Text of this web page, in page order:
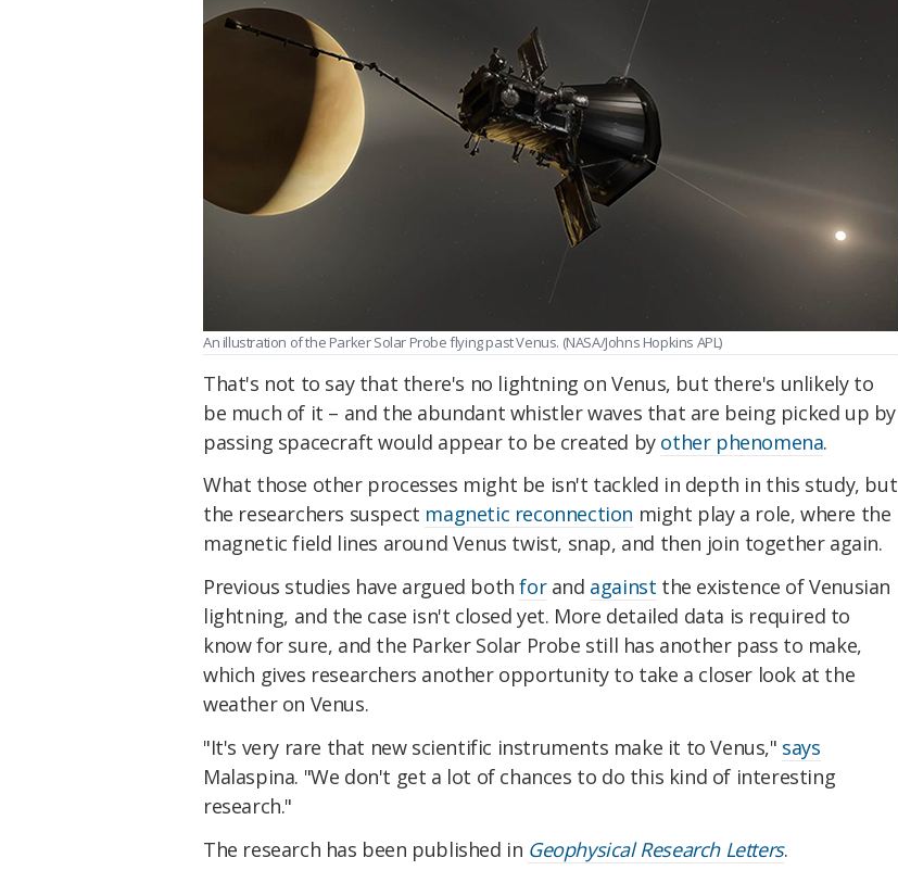
An illustration of the Parker Solar Probe flying past Venus. (NASA/Johns Hopkins APL)
That's not to say that there's no lightning on Venus, but there's unlikely to
be much of it – and the abundant whistler waves that are being picked up by
passing spacecraft would appear to be created by other phenomena.
What those other processes might be isn't tackled in depth in this study, but
the researchers suspect magnetic reconnection might play a role, where the
magnetic field lines around Venus twist, snap, and then join together again.
Previous studies have argued bothforand against the existence of Venusian
lightning, and the case isn't closed yet. More detailed data is required to
know for sure, and the Parker Solar Probe still has another pass to make,
which gives researchers another opportunity to take a closer look at the
weather on Venus.
"It's very rare that new scientific instruments make it to Venus," says
Malaspina. "We don't get a lot of chances to do this kind of interesting
research."
The research has been published in Geophysical Research Letters.